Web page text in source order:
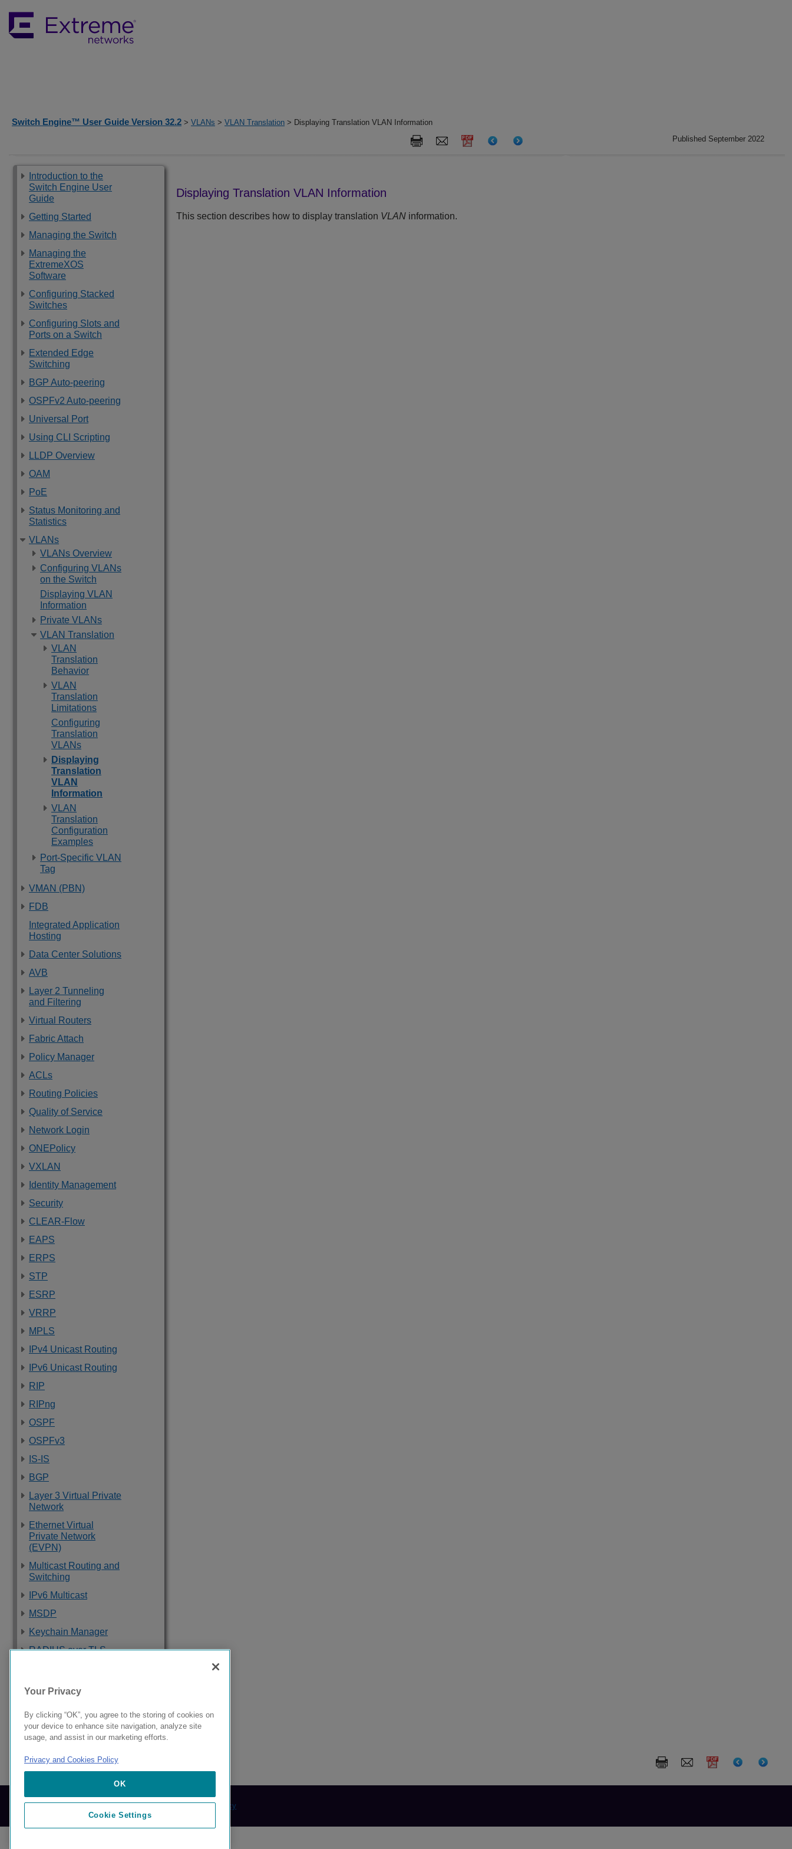
Switch Engine™ User Guide Version 32.2 > VLANs > VLAN Translation > Displaying Translation VLAN Information
Published September 2022
Introduction to the
Switch Engine User
Guide
Getting Started
Managing the Switch
Managing the
ExtremeXOS
Software
Configuring Stacked
Switches
Configuring Slots and
Ports on a Switch
Extended Edge
Switching
BGP Auto-peering
OSPFv2 Auto-peering
Universal Port
Using CLI Scripting
LLDP Overview
OAM
PoE
Status Monitoring and
Statistics
VLANs
VLANs Overview
Configuring VLANs
on the Switch
Displaying VLAN
Information
Private VLANs
VLAN Translation
VLAN
Translation
Behavior
VLAN
Translation
Limitations
Configuring
Translation
VLANs
Displaying
Translation
VLAN
Information
VLAN
Translation
Configuration
Examples
Port-Specific VLAN
Tag
VMAN (PBN)
FDB
Integrated Application
Hosting
Data Center Solutions
AVB
Layer 2 Tunneling
and Filtering
Virtual Routers
Fabric Attach
Policy Manager
ACLs
Routing Policies
Quality of Service
Network Login
ONEPolicy
VXLAN
Identity Management
Security
CLEAR-Flow
EAPS
ERPS
STP
ESRP
VRRP
MPLS
IPv4 Unicast Routing
IPv6 Unicast Routing
RIP
RIPng
OSPF
OSPFv3
IS-IS
BGP
Layer 3 Virtual Private
Network
Ethernet Virtual
Private Network
(EVPN)
Multicast Routing and
Switching
IPv6 Multicast
MSDP
Keychain Manager
RADIUS over TLS
Troubleshooting
Supported Standards,
Protocols, and MIBs
Displaying Translation VLAN Information
This section describes how to display translation VLAN information.
© 2024 Extreme Networks. Legal Privacy and Cookies Policy
Your Privacy
By clicking “OK”, you agree to the storing of cookies on
your device to enhance site navigation, analyze site
usage, and assist in our marketing efforts.
Privacy and Cookies Policy
OK
Cookie Settings